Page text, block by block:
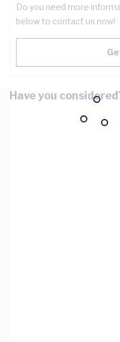
Do you need more
below to contact us now!
Have you